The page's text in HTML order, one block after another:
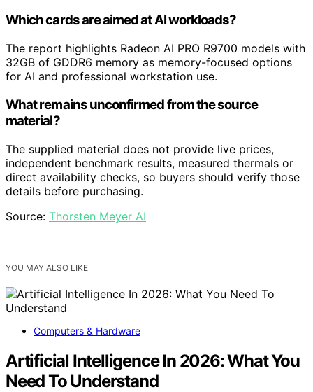
Which cards are aimed at AI workloads?
The report highlights Radeon AI PRO R9700 models with
32GB of GDDR6 memory as memory-focused options
for AI and professional workstation use.
What remains unconfirmed from the source
material?
The supplied material does not provide live prices,
independent benchmark results, measured thermals or
direct availability checks, so buyers should verify those
details before purchasing.
Source: Thorsten Meyer AI
YOU MAY ALSO LIKE
Computers & Hardware
Artificial Intelligence In 2026: What You
Need To Understand